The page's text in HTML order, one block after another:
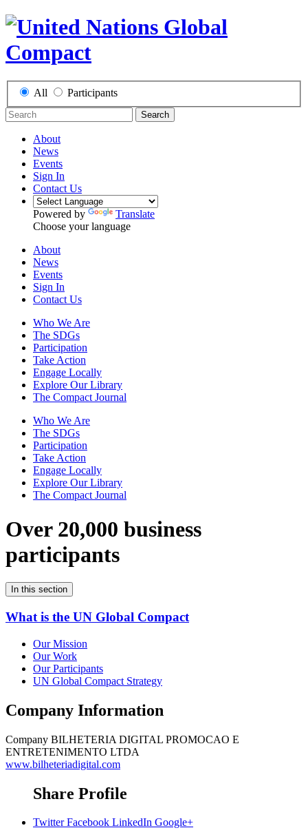
All Participants
Search
About
News
Events
Sign In
Contact Us
Powered by
Translate
Choose your language
About
News
Events
Sign In
Contact Us
Who We Are
The SDGs
Participation
Take Action
Engage Locally
Explore Our Library
The Compact Journal
Who We Are
The SDGs
Participation
Take Action
Engage Locally
Explore Our Library
The Compact Journal
Over 20,000 business
participants
In this section
What is the UN Global Compact
Our Mission
Our Work
Our Participants
UN Global Compact Strategy
Company Information
Company BILHETERIA DIGITAL PROMOCAO E
ENTRETENIMENTO LTDA
www.bilheteriadigital.com
Share Profile
Twitter Facebook LinkedIn Google+